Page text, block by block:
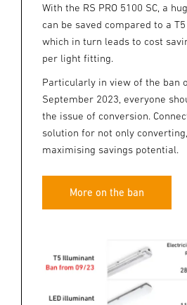
With the RS PRO 5100 SC, a
can be saved compared to a
which in turn leads to cost
per light fitting.
Particularly in view of the ban
September 2023, everyone
the issue of conversion.
solution for not only
maximising savings potential.
More on the ban